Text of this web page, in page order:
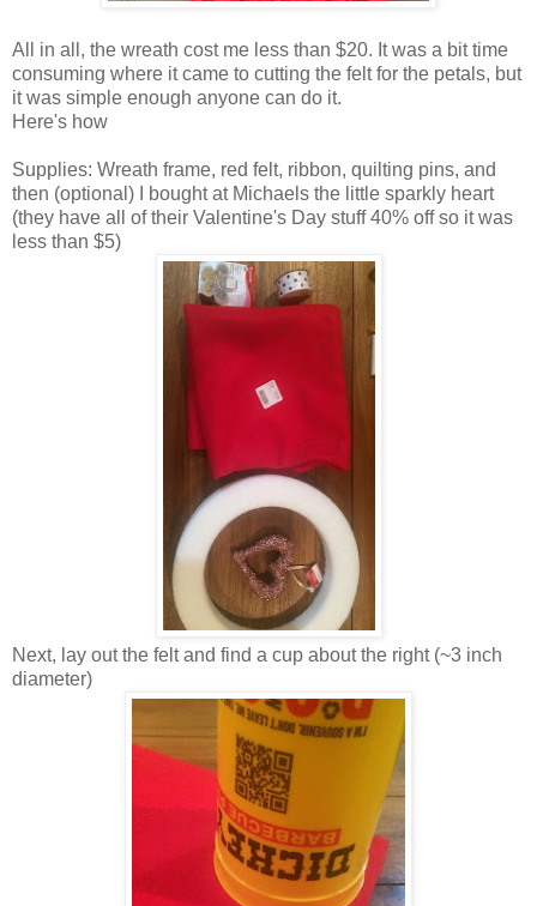
All in all, the wreath cost me less than $20. It was a bit time
consuming where it came to cutting the felt for the petals, but
it was simple enough anyone can do it.
Here's how
Supplies: Wreath frame, red felt, ribbon, quilting pins, and
then (optional) I bought at Michaels the little sparkly heart
(they have all of their Valentine's Day stuff 40% off so it was
less than $5)
Next, lay out the felt and find a cup about the right (~3 inch
diameter)